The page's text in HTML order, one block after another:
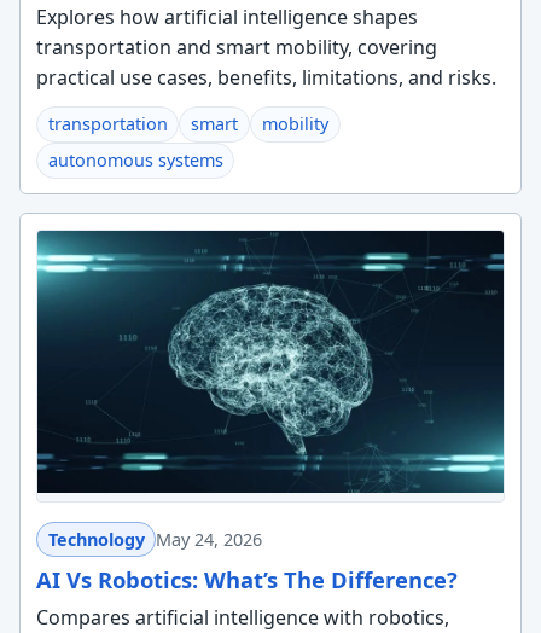
Explores how artificial intelligence shapes
transportation and smart mobility, covering
practical use cases, benefits, limitations, and risks.
transportation smart
mobility
autonomous systems
Technology May 24, 2026
AI Vs Robotics: What’s The Difference?
Compares artificial intelligence with robotics,